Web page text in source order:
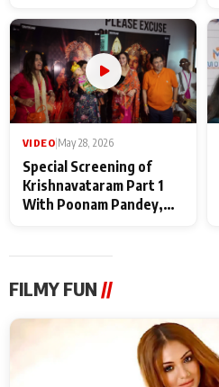
Maharaj
VIDEO May 28, 2026
Special Screening of
Krishnavataram Part 1
With Poonam Pandey,
FILMY FUN //